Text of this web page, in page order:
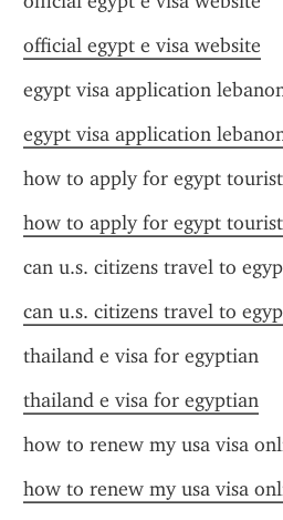
official egypt e visa website
egypt visa application
egypt visa application
how to apply for egypt
how to apply for egypt
can u.s. citizens travel to
can u.s. citizens travel to
thailand e visa for egyptian
thailand e visa for egyptian
how to renew my usa visa
how to renew my usa visa